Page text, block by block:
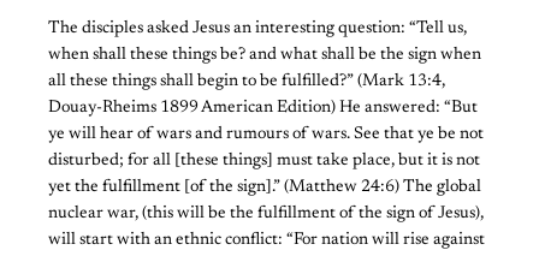
The disciples asked Jesus an interesting question: “Tell us,
when shall these things be? and what shall be the sign when
all these things shall begin to be fulfilled?” (Mark 13:4,
Douay-Rheims 1899 American Edition) He answered: “But
ye will hear of wars and rumours of wars. See that ye be not
disturbed; for all [these things] must take place, but it is not
yet the fulfillment [of the sign].” (Matthew 24:6) The global
nuclear war, (this will be the fulfillment of the sign of Jesus),
will start with an ethnic conflict: “For nation will rise against